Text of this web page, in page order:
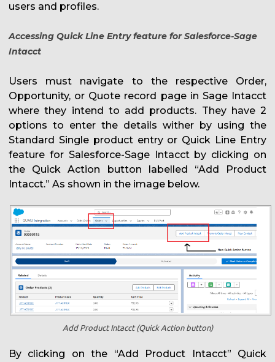
users and profiles.
Accessing Quick Line Entry feature for Salesforce-Sage
Intacct
Users must navigate to the respective Order,
Opportunity, or Quote record page in Sage Intacct
where they intend to add products. They have 2
options to enter the details wither by using the
Standard Single product entry or Quick Line Entry
feature for Salesforce-Sage Intacct by clicking on
the Quick Action button labelled “Add Product
Intacct.” As shown in the image below.
Add Product Intacct (Quick Action button)
By clicking on the “Add Product Intacct” Quick